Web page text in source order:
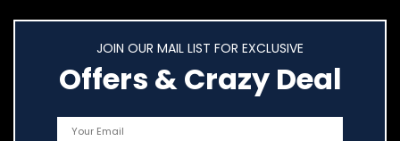
JOIN OUR MAIL LIST FOR EXCLUSIVE
Offers & Crazy Deal